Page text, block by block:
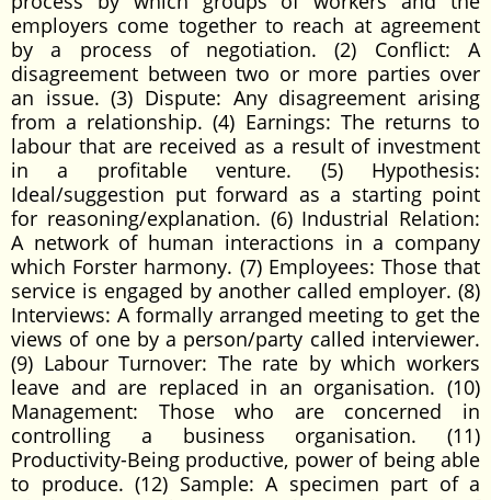
employers come together to reach at agreement
by a process of negotiation. (2) Conflict: A
disagreement between two or more parties over
an issue. (3) Dispute: Any disagreement arising
from a relationship. (4) Earnings: The returns to
labour that are received as a result of investment
in a profitable venture. (5) Hypothesis:
Ideal/suggestion put forward as a starting point
for reasoning/explanation. (6) Industrial Relation:
A network of human interactions in a company
which Forster harmony. (7) Employees: Those that
service is engaged by another called employer. (8)
Interviews: A formally arranged meeting to get the
views of one by a person/party called interviewer.
(9) Labour Turnover: The rate by which workers
leave and are replaced in an organisation. (10)
Management: Those who are concerned in
controlling a business organisation. (11)
Productivity-Being productive, power of being able
to produce. (12) Sample: A specimen part of a